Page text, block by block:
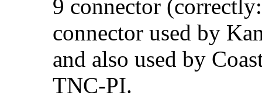
9 connector
connector used by
and also used by
TNC-PI.